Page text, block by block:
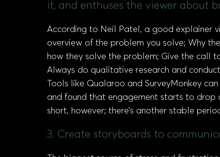
it, and enthuses the viewer about
According to Neil Patel, a good explainer
overview of the problem you solve; Why
how they solve the problem; Give the call
Always do qualitative research and
Tools like Qualaroo and SurveyMonkey
and found that engagement starts to drop
short, however; there’s another stable
3. Create storyboards to